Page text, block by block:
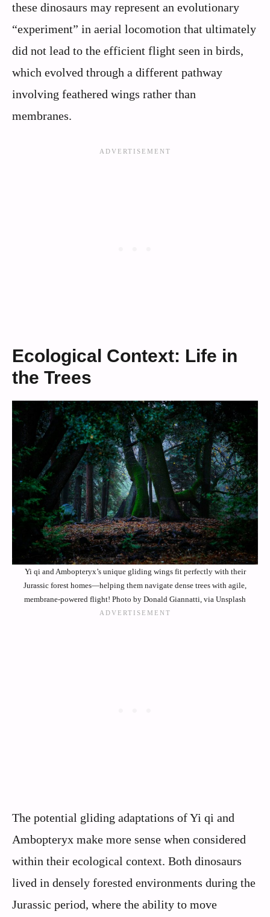
these dinosaurs may represent an evolutionary
“experiment” in aerial locomotion that ultimately
did not lead to the efficient flight seen in birds,
which evolved through a different pathway
involving feathered wings rather than
membranes.
Ecological Context: Life in
the Trees
Yi qi and Ambopteryx’s unique gliding wings fit perfectly with their
Jurassic forest homes—helping them navigate dense trees with agile,
membrane-powered flight! Photo by Donald Giannatti, via Unsplash
The potential gliding adaptations of Yi qi and
Ambopteryx make more sense when considered
within their ecological context. Both dinosaurs
lived in densely forested environments during the
Jurassic period, where the ability to move